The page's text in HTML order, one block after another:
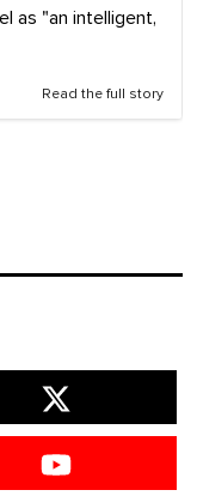
as "an intelligent,
Read the full story